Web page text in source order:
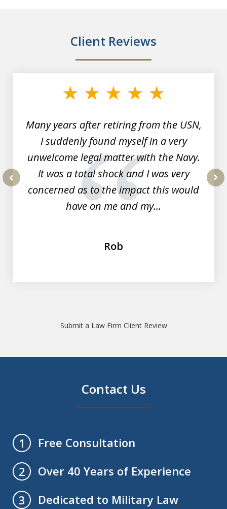
Client Reviews
Many years after retiring from the USN,
I suddenly found myself in a very
unwelcome legal matter with the Navy.
It was a total shock and I was very
concerned as to the impact this would
have on me and my...
Rob
Submit a Law Firm Client Review
Contact Us
1
Free Consultation
2
Over 40 Years of Experience
3
Dedicated to Military Law